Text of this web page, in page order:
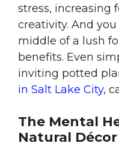
stress, increasing
creativity. And
middle of a lush
benefits. Even
inviting potted
in Salt Lake City,
The Mental
Natural Décor